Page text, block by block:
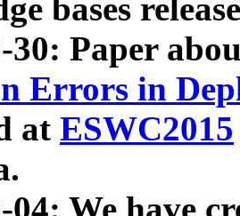
bases
30: Paper
Errors in
at ESWC2015